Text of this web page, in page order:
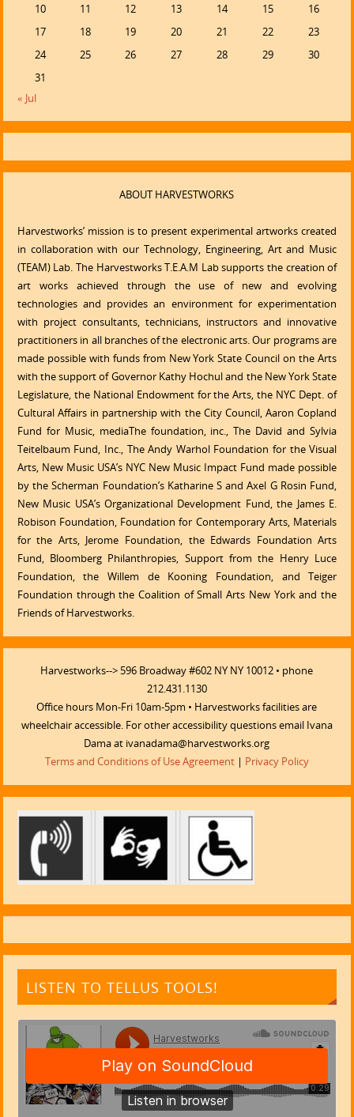
10
11 12 13 14 15
16
17
18 19 20 21 22
23
24
25 26 27 28 29
30
31
« Jul
ABOUT HARVESTWORKS
Harvestworks’ mission is to present experimental artworks created
in collaboration with our Technology, Engineering, Art and Music
(TEAM) Lab. The Harvestworks T.E.A.M Lab supports the creation of
art works achieved through the use of new and evolving
technologies and provides an environment for experimentation
with project consultants, technicians, instructors and innovative
practitioners in all branches of the electronic arts. Our programs are
made possible with funds from New York State Council on the Arts
with the support of Governor Kathy Hochul and the New York State
Legislature, the National Endowment for the Arts, the NYC Dept. of
Cultural Affairs in partnership with the City Council, Aaron Copland
Fund for Music, mediaThe foundation, inc., The David and Sylvia
Teitelbaum Fund, Inc., The Andy Warhol Foundation for the Visual
Arts, New Music USA’s NYC New Music Impact Fund made possible
by the Scherman Foundation’s Katharine S and Axel G Rosin Fund,
New Music USA’s Organizational Development Fund, the James E.
Robison Foundation, Foundation for Contemporary Arts, Materials
for the Arts, Jerome Foundation, the Edwards Foundation Arts
Fund, Bloomberg Philanthropies, Support from the Henry Luce
Foundation, the Willem de Kooning Foundation, and Teiger
Foundation through the Coalition of Small Arts New York and the
Friends of Harvestworks.
Harvestworks--> 596 Broadway #602 NY NY 10012 • phone
212.431.1130
Office hours Mon-Fri 10am-5pm • Harvestworks facilities are
wheelchair accessible. For other accessibility questions email Ivana
Dama at ivanadama@harvestworks.org
Terms and Conditions of Use Agreement| Privacy Policy
LISTEN TO TELLUS TOOLS!